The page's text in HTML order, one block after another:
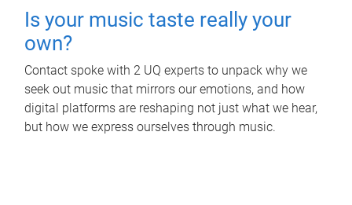
Is your music taste really your
own?
Contact spoke with 2 UQ experts to unpack why we
seek out music that mirrors our emotions, and how
digital platforms are reshaping not just what we hear,
but how we express ourselves through music.